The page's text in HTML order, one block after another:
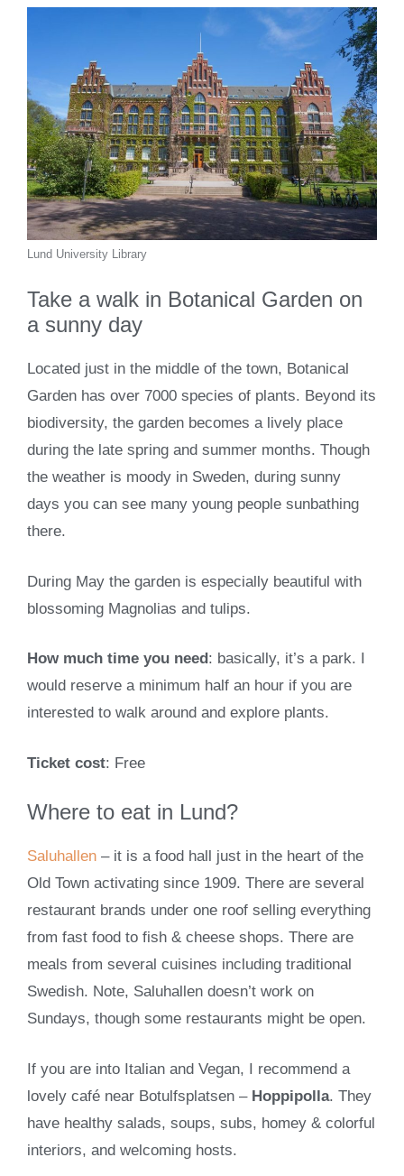
Lund University Library
Take a walk in Botanical Garden on
a sunny day
Located just in the middle of the town, Botanical
Garden has over 7000 species of plants. Beyond its
biodiversity, the garden becomes a lively place
during the late spring and summer months. Though
the weather is moody in Sweden, during sunny
days you can see many young people sunbathing
there.
During May the garden is especially beautiful with
blossoming Magnolias and tulips.
How much time you need : basically, it’s a park. I
would reserve a minimum half an hour if you are
interested to walk around and explore plants.
Ticket cost: Free
Where to eat in Lund?
Saluhallen – it is a food hall just in the heart of the
Old Town activating since 1909. There are several
restaurant brands under one roof selling everything
from fast food to fish & cheese shops. There are
meals from several cuisines including traditional
Swedish. Note, Saluhallen doesn’t work on
Sundays, though some restaurants might be open.
If you are into Italian and Vegan, I recommend a
lovely café near Botulfsplatsen – Hoppipolla. They
have healthy salads, soups, subs, homey & colorful
interiors, and welcoming hosts.